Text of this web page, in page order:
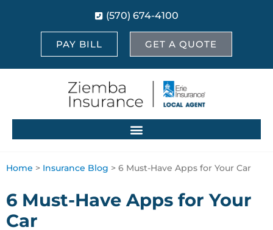
(570) 674-4100
PAY BILL GET A QUOTE
Home > Insurance Blog > 6 Must-Have Apps for Your Car
6 Must-Have Apps for Your
Car